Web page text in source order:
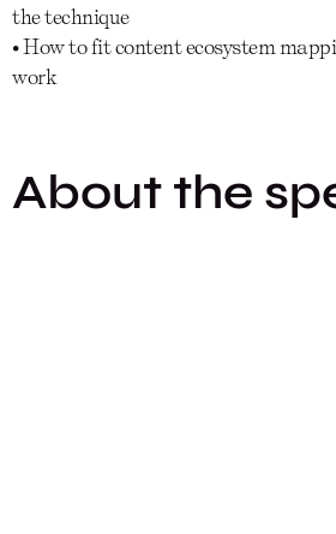
the technique
• How to fit content ecosystem
work
About the